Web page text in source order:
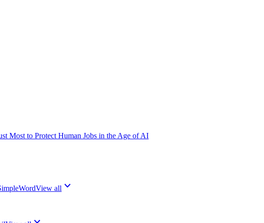
Most to Protect Human Jobs in the Age of AI
WordView all